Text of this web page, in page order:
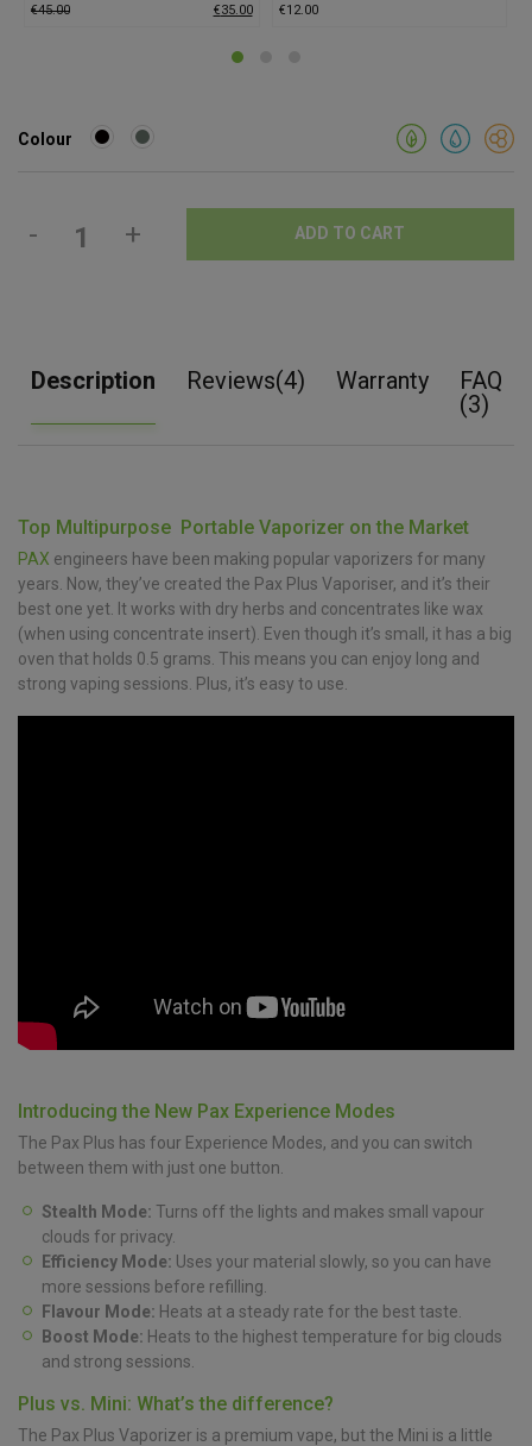
€45.00 €35.00 €12.00
Colour
- + ADD TO CART
Description Reviews(4) Warranty
FAQ
(3)
Top Multipurpose Portable Vaporizer on the Market
PAX engineers have been making popular vaporizers for many
years. Now, they’ve created the Pax Plus Vaporiser, and it’s their
best one yet. It works with dry herbs and concentrates like wax
(when using concentrate insert). Even though it’s small, it has a big
oven that holds 0.5 grams. This means you can enjoy long and
strong vaping sessions. Plus, it’s easy to use.
Introducing the New Pax Experience Modes
The Pax Plus has four Experience Modes, and you can switch
between them with just one button.
Stealth Mode: Turns off the lights and makes small vapour
clouds for privacy.
Efficiency Mode: Uses your material slowly, so you can have
more sessions before refilling.
Flavour Mode: Heats at a steady rate for the best taste.
Boost Mode: Heats to the highest temperature for big clouds
and strong sessions.
Plus vs. Mini: What’s the difference?
The Pax Plus Vaporizer is a premium vape, but the Mini is a little